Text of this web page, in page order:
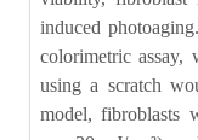
induced
colorimetric assay,
using a scratch
model, fibroblasts